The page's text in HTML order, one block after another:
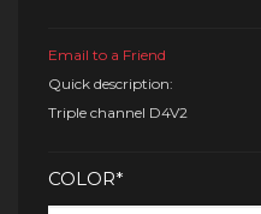
Email to a Friend
Quick description:
Triple channel D4V2
COLOR*